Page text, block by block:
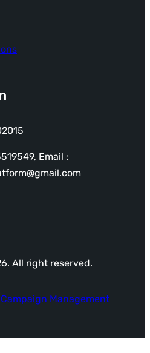
Email :
All right reserved.
Management